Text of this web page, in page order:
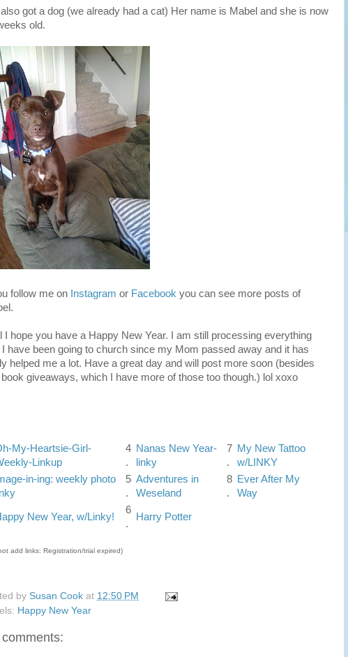
got a dog (we already had a cat) Her name is Mabel and she is now
old.
follow me on Instagram or Facebook you can see more posts of
I hope you have a Happy New Year. I am still processing everything
I have been going to church since my Mom passed away and it has
helped me a lot. Have a great day and will post more soon (besides
giveaways, which I have more of those too though.) lol xoxo
My-Heartsie-Girl-
Linkup
4
.
Nanas New Year-
linky
7
.
My New Tattoo
w/LINKY
in-ing: weekly photo
5
.
Adventures in
Weseland
8
.
Ever After My
Way
New Year, w/Linky!
6
.
Harry Potter
add links: Registration/trial expired)
by Susan Cook at 12:50 PM
Happy New Year